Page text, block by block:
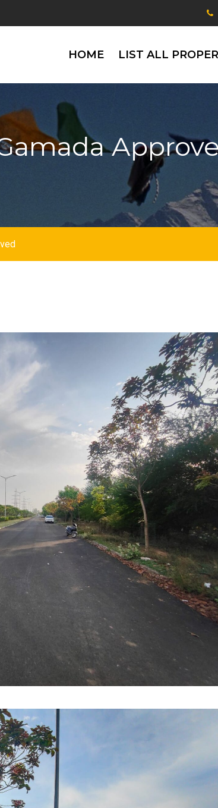
HOME LIST ALL